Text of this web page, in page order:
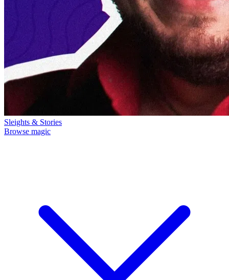
Sleights & Stories
Browse magic